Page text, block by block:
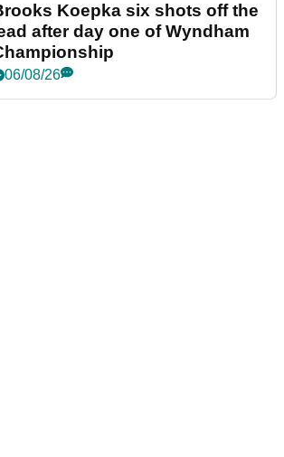
Koepka six shots off the
after day one of Wyndham
06/08/26